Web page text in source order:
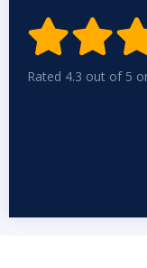
Rated 4.3 out of 5